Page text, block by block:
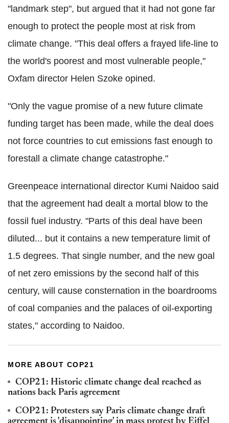
"landmark step", but argued that it had not gone far
enough to protect the people most at risk from
climate change. "This deal offers a frayed life-line to
the world's poorest and most vulnerable people,"
Oxfam director Helen Szoke opined.
"Only the vague promise of a new future climate
funding target has been made, while the deal does
not force countries to cut emissions fast enough to
forestall a climate change catastrophe."
Greenpeace international director Kumi Naidoo said
that the agreement had dealt a mortal blow to the
fossil fuel industry. "Parts of this deal have been
diluted... but it contains a new temperature limit of
1.5 degrees. That single number, and the new goal
of net zero emissions by the second half of this
century, will cause consternation in the boardrooms
of coal companies and the palaces of oil-exporting
states," according to Naidoo.
MORE ABOUT COP21
COP21: Historic climate change deal reached as
nations back Paris agreement
COP21: Protesters say Paris climate change draft